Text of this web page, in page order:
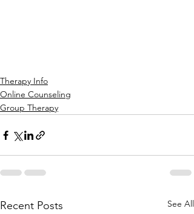
Therapy Info
Online Counseling
Group Therapy
Recent Posts See All